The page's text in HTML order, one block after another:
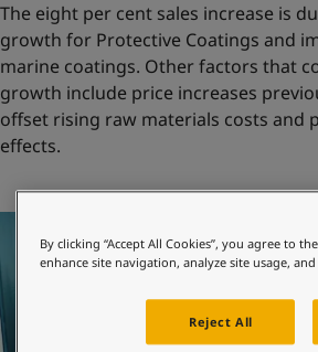
Go to the decorative
India-English
Oman- English
Qatar- English
Saudi Arabia-English
UAE-English
Brazil-
The eight per cent sales increase is
growth for Protective Coatings and
marine coatings. Other factors that
growth include price increases
offset rising raw materials costs and
effects.
By clicking “Accept All Cookies”, you agree to
enhance site navigation, analyze site usage,
Reject All